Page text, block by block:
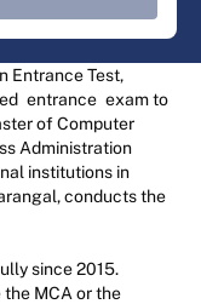
Entrance Test,
entrance exam to
of Computer
Administration
institutions in
conducts the
since 2015.
MCA or the